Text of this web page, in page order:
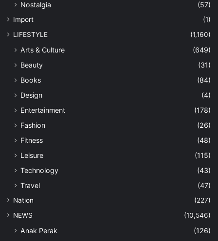
Nostalgia (57)
Import
(1)
LIFESTYLE
(1,160)
Arts & Culture
(649)
Beauty
(31)
Books
(84)
Design
(4)
Entertainment
(178)
Fashion
(26)
Fitness
(48)
Leisure
(115)
Technology
(43)
Travel
(47)
Nation
(227)
NEWS
(10,546)
Anak Perak
(126)